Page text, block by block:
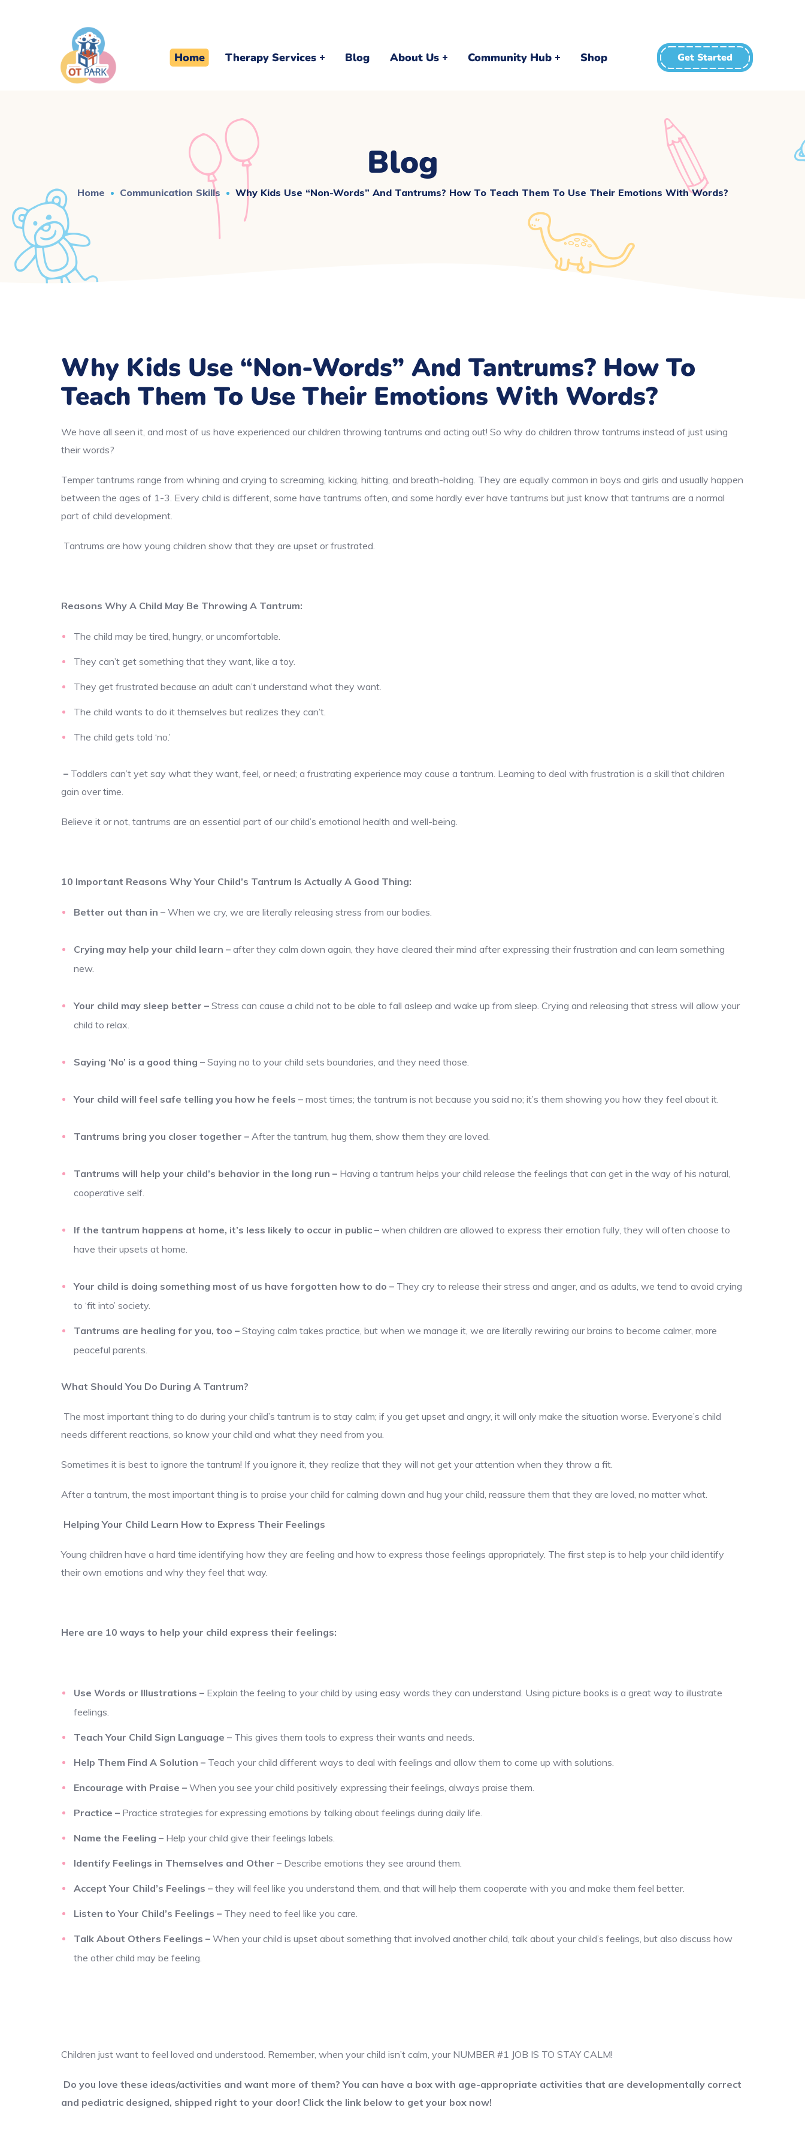
Home Therapy Services Blog About Us Community Hub Shop Get Started
Blog
Home Communication Skills Why Kids Use “Non-Words” And Tantrums? How To Teach Them To Use Their Emotions With Words?
Why Kids Use “Non-Words” And Tantrums? How To
Teach Them To Use Their Emotions With Words?
We have all seen it, and most of us have experienced our children throwing tantrums and acting out! So why do children throw tantrums instead of just using
their words?
Temper tantrums range from whining and crying to screaming, kicking, hitting, and breath-holding. They are equally common in boys and girls and usually happen
between the ages of 1-3. Every child is different, some have tantrums often, and some hardly ever have tantrums but just know that tantrums are a normal
part of child development.
Tantrums are how young children show that they are upset or frustrated.
Reasons Why A Child May Be Throwing A Tantrum:
The child may be tired, hungry, or uncomfortable.
They can’t get something that they want, like a toy.
They get frustrated because an adult can’t understand what they want.
The child wants to do it themselves but realizes they can’t.
The child gets told ‘no.’
– Toddlers can’t yet say what they want, feel, or need; a frustrating experience may cause a tantrum. Learning to deal with frustration is a skill that children
gain over time.
Believe it or not, tantrums are an essential part of our child’s emotional health and well-being.
10 Important Reasons Why Your Child’s Tantrum Is Actually A Good Thing:
Better out than in – When we cry, we are literally releasing stress from our bodies.
Crying may help your child learn – after they calm down again, they have cleared their mind after expressing their frustration and can learn something
new.
Your child may sleep better – Stress can cause a child not to be able to fall asleep and wake up from sleep. Crying and releasing that stress will allow your
child to relax.
Saying ‘No’ is a good thing – Saying no to your child sets boundaries, and they need those.
Your child will feel safe telling you how he feels – most times; the tantrum is not because you said no; it’s them showing you how they feel about it.
Tantrums bring you closer together – After the tantrum, hug them, show them they are loved.
Tantrums will help your child’s behavior in the long run – Having a tantrum helps your child release the feelings that can get in the way of his natural,
cooperative self.
If the tantrum happens at home, it’s less likely to occur in public – when children are allowed to express their emotion fully, they will often choose to
have their upsets at home.
Your child is doing something most of us have forgotten how to do – They cry to release their stress and anger, and as adults, we tend to avoid crying
to ‘fit into’ society.
Tantrums are healing for you, too – Staying calm takes practice, but when we manage it, we are literally rewiring our brains to become calmer, more
peaceful parents.
What Should You Do During A Tantrum?
The most important thing to do during your child’s tantrum is to stay calm; if you get upset and angry, it will only make the situation worse. Everyone’s child
needs different reactions, so know your child and what they need from you.
Sometimes it is best to ignore the tantrum! If you ignore it, they realize that they will not get your attention when they throw a fit.
After a tantrum, the most important thing is to praise your child for calming down and hug your child, reassure them that they are loved, no matter what.
Helping Your Child Learn How to Express Their Feelings
Young children have a hard time identifying how they are feeling and how to express those feelings appropriately. The first step is to help your child identify
their own emotions and why they feel that way.
Here are 10 ways to help your child express their feelings:
Use Words or Illustrations – Explain the feeling to your child by using easy words they can understand. Using picture books is a great way to illustrate
feelings.
Teach Your Child Sign Language – This gives them tools to express their wants and needs.
Help Them Find A Solution – Teach your child different ways to deal with feelings and allow them to come up with solutions.
Encourage with Praise – When you see your child positively expressing their feelings, always praise them.
Practice – Practice strategies for expressing emotions by talking about feelings during daily life.
Name the Feeling – Help your child give their feelings labels.
Identify Feelings in Themselves and Other – Describe emotions they see around them.
Accept Your Child’s Feelings – they will feel like you understand them, and that will help them cooperate with you and make them feel better.
Listen to Your Child’s Feelings – They need to feel like you care.
Talk About Others Feelings – When your child is upset about something that involved another child, talk about your child’s feelings, but also discuss how
the other child may be feeling.
Children just want to feel loved and understood. Remember, when your child isn’t calm, your NUMBER #1 JOB IS TO STAY CALM!
Do you love these ideas/activities and want more of them? You can have a box with age-appropriate activities that are developmentally correct
and pediatric designed, shipped right to your door! Click the link below to get your box now!